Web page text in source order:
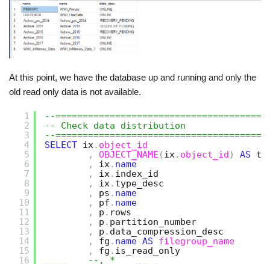
At this point, we have the database up and running and only the
old read only data is not available.
1
2
3
4
5
6
7
8
9
10
11
12
13
14
15
16
--
-- Check data distribution
--
SELECT ix. object_id
,
OBJECT_NAME (ix. object_id ) AS
,
ix. name
,
ix. index_id
,
ix. type_desc
,
ps . name
,
pf . name
,
p . rows
,
p . partition_number
,
p . data_compression_desc
,
fg . name AS
filegroup_name
,
fg . is_read_only
--, *